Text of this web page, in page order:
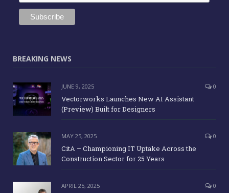
BREAKING NEWS
JUNE 9, 2025 0
Vectorworks Launches New AI Assistant
(Preview) Built for Designers
MAY 25, 2025 0
CitA – Championing IT Uptake Across the
Construction Sector for 25 Years
APRIL 25, 2025 0